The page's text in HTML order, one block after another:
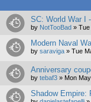
SC: World War I
by NotTooBad » Tue
Modern Naval
by saraviga » Tue
Anniversary
by tebaf3 » Mon
Shadow Empire: